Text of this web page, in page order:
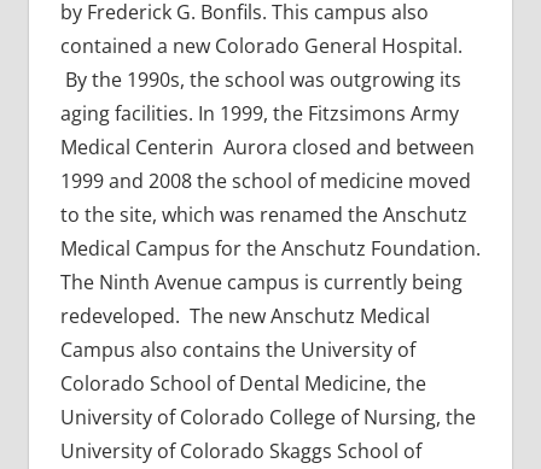
by Frederick G. Bonfils. This campus also
contained a new Colorado General Hospital.
By the 1990s, the school was outgrowing its
aging facilities. In 1999, the Fitzsimons Army
Medical Centerin Aurora closed and between
1999 and 2008 the school of medicine moved
to the site, which was renamed the Anschutz
Medical Campus for the Anschutz Foundation.
The Ninth Avenue campus is currently being
redeveloped. The new Anschutz Medical
Campus also contains the University of
Colorado School of Dental Medicine, the
University of Colorado College of Nursing, the
University of Colorado Skaggs School of